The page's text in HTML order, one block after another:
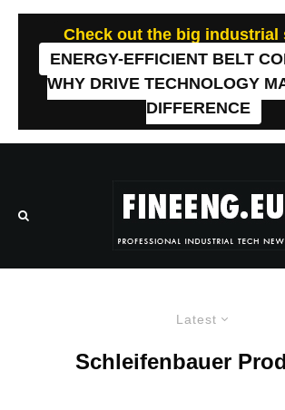
Check out the big industrial
ENERGY-EFFICIENT BELT
WHY DRIVE TECHNOLOGY
DIFFERENCE
Latest
Schleifenbauer